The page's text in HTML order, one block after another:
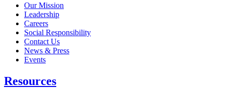
Our Mission
Leadership
Careers
Social Responsibility
Contact Us
News & Press
Opens in a new tab
Events
Resources